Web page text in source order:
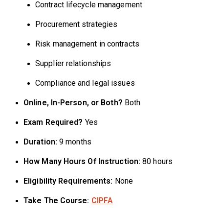
Contract lifecycle management
Procurement strategies
Risk management in contracts
Supplier relationships
Compliance and legal issues
Online, In-Person, or Both? Both
Exam Required? Yes
Duration: 9 months
How Many Hours Of Instruction: 80 hours
Eligibility Requirements: None
Take The Course: CIPFA